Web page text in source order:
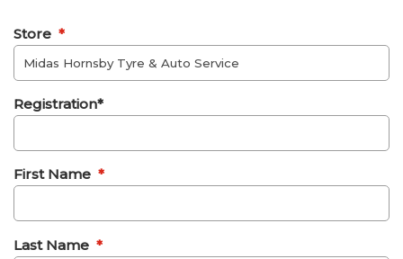
Store *
Registration*
First Name *
Last Name *